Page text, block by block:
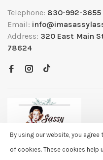
Telephone: 830-992-3655
Email:
Address: 320 East Main
78624
By using our website, you agree
of cookies. These cookies help